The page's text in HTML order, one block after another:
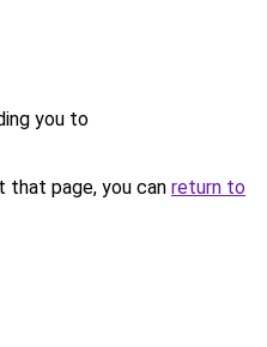
you to
page, you can return to